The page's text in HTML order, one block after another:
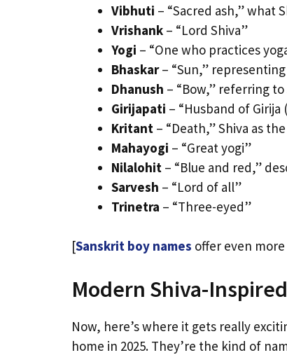
Vibhuti – “Sacred ash,” what
Vrishank – “Lord Shiva”
Yogi – “One who practices
Bhaskar– “Sun,”
Dhanush – “Bow,” referring to
Girijapati – “Husband of Girija
Kritant – “Death,” Shiva as
Mahayogi – “Great yogi”
Nilalohit – “Blue and red,”
Sarvesh – “Lord of all”
Trinetra – “Three-eyed”
[Sanskrit boy names offer even
Modern Shiva-
Now, here’s where it gets really
home in 2025. They’re the kind of